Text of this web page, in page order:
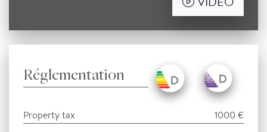
Réglementation
Property tax
1000 €